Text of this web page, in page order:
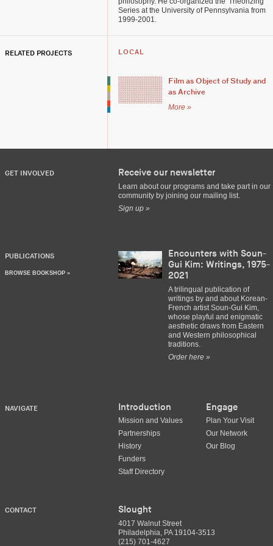
Series at the University of Pennsylvania from
1999-2001.
RELATED PROJECTS LOCAL
Film as Object of Study and
as Archive
More »
GET INVOLVED Receive our newsletter
Learn about our programs and take part in our
community by joining our mailing list.
Sign up »
PUBLICATIONS
BROWSE BOOKSHOP »
Encounters with Soun-
Gui Kim: Writings, 1975-
2021
A trilingual publication of
writings by and about Korean-
French artist Soun-Gui Kim,
whose playful and enigmatic
aesthetic draws from Eastern
and Western philosophical
traditions.
Order here »
NAVIGATE Introduction
Mission and Values
Partnerships
History
Funders
Staff Directory
Engage
Plan Your Visit
Our Network
Our Blog
CONTACT Slought
4017 Walnut Street
Philadelphia, PA 19104-3513
(215) 701-4627